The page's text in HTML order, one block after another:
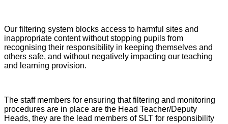
Our filtering system blocks access to harmful sites and
inappropriate content without stopping pupils from
recognising their responsibility in keeping themselves and
others safe, and without negatively impacting our teaching
and learning provision.
The staff members for ensuring that filtering and monitoring
procedures are in place are the Head Teacher/Deputy
Heads, they are the lead members of SLT for responsibility